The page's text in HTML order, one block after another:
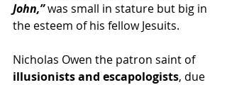
John,” was small in stature but big in
the esteem of his fellow Jesuits.
Nicholas Owen the patron saint of
illusionists and escapologists, due